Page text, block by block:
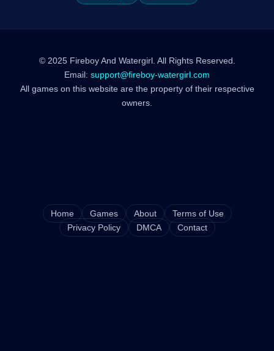
© 2025 Fireboy And Watergirl. All Rights Reserved.
Email: support@fireboy-watergirl.com
All games on this website are the property of their respective
owners.
Home Games About
Terms of Use
Privacy Policy
DMCA Contact